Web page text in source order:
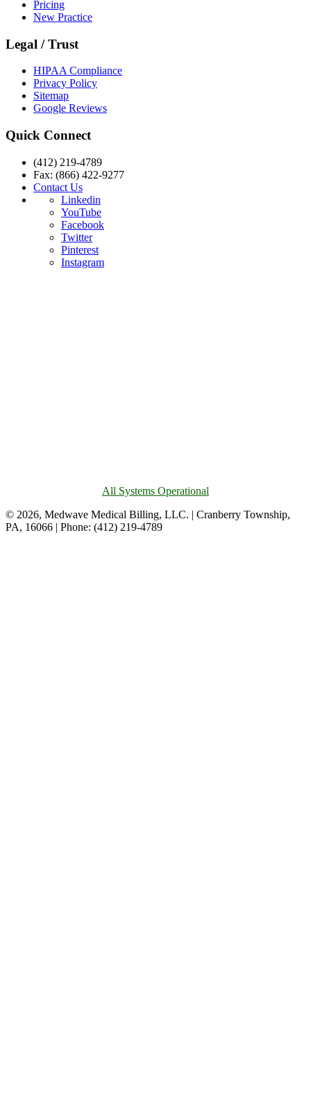
Pricing
New Practice
Legal / Trust
HIPAA Compliance
Privacy Policy
Sitemap
Google Reviews
Quick Connect
(412) 219-4789
Fax: (866) 422-9277
Contact Us
Linkedin
YouTube
Facebook
Twitter
Pinterest
Instagram
All Systems Operational
© 2026, Medwave Medical Billing, LLC. | Cranberry Township,
PA, 16066 | Phone: (412) 219-4789